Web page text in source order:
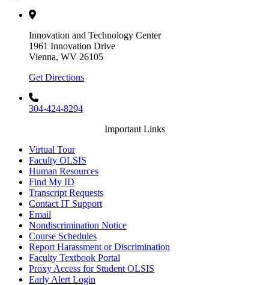
Innovation and Technology Center
1961 Innovation Drive
Vienna, WV 26105
Get Directions
304-424-8294
Important Links
Virtual Tour
Faculty OLSIS
Human Resources
Find My ID
Transcript Requests
Contact IT Support
Email
Nondiscrimination Notice
Course Schedules
Report Harassment or Discrimination
Faculty Textbook Portal
Proxy Access for Student OLSIS
Early Alert Login